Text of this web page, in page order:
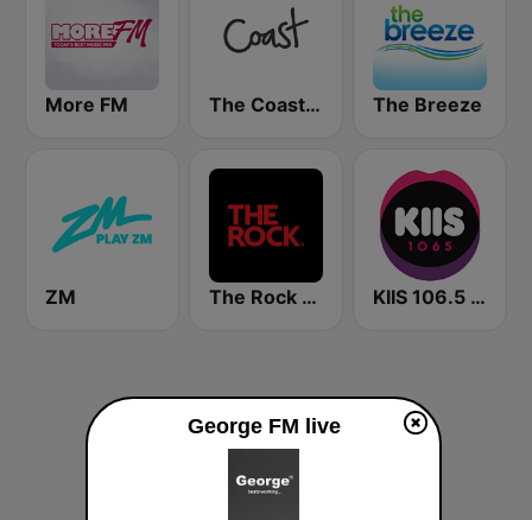
More FM The Coast FM The Breeze
ZM The Rock FM KIIS 106.5 FM
George FM live